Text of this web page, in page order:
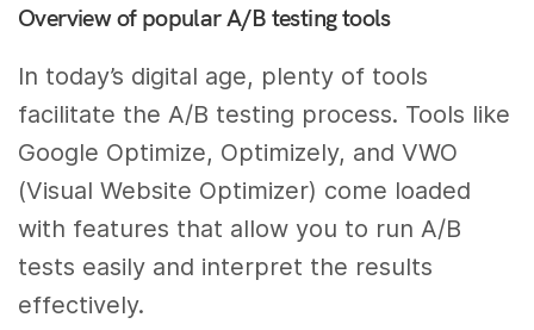
Overview of popular A/B testing tools
In today’s digital age, plenty of tools
facilitate the A/B testing process. Tools like
Google Optimize, Optimizely, and VWO
(Visual Website Optimizer) come loaded
with features that allow you to run A/B
tests easily and interpret the results
effectively.